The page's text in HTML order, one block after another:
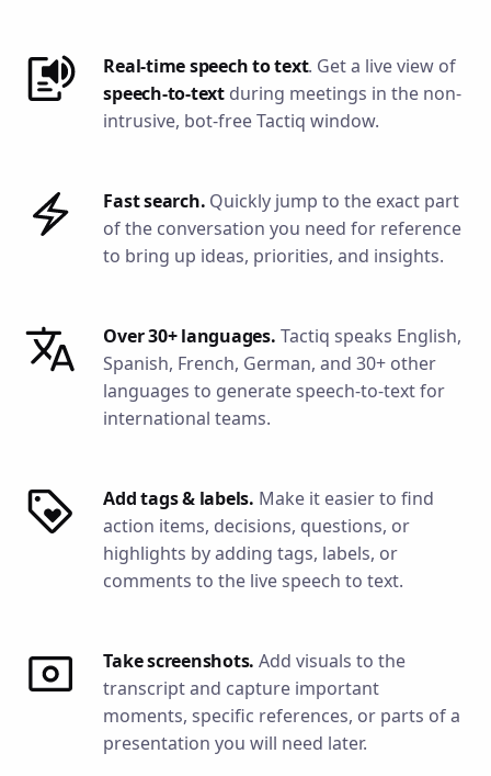
Real-time speech to text. Get a live view of
speech-to-textduring meetings in the non-
intrusive, bot-free Tactiq window.
Fast search. Quickly jump to the exact part
of the conversation you need for reference
to bring up ideas, priorities, and insights.
Over 30+ languages. Tactiq speaks English,
Spanish, French, German, and 30+ other
languages to generate speech-to-text for
international teams.
Add tags & labels. Make it easier to find
action items, decisions, questions, or
highlights by adding tags, labels, or
comments to the live speech to text.
Take screenshots. Add visuals to the
transcript and capture important
moments, specific references, or parts of a
presentation you will need later.